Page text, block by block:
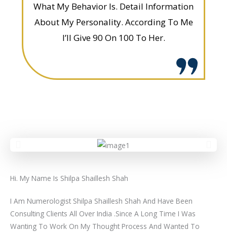
What My Behavior Is. Detail Information
About My Personality. According To Me
I’ll Give 90 On 100 To Her.
Hi. My Name Is Shilpa Shaillesh Shah
I Am Numerologist Shilpa Shaillesh Shah And Have Been
Consulting Clients All Over India .Since A Long Time I Was
Wanting To Work On My Thought Process And Wanted To